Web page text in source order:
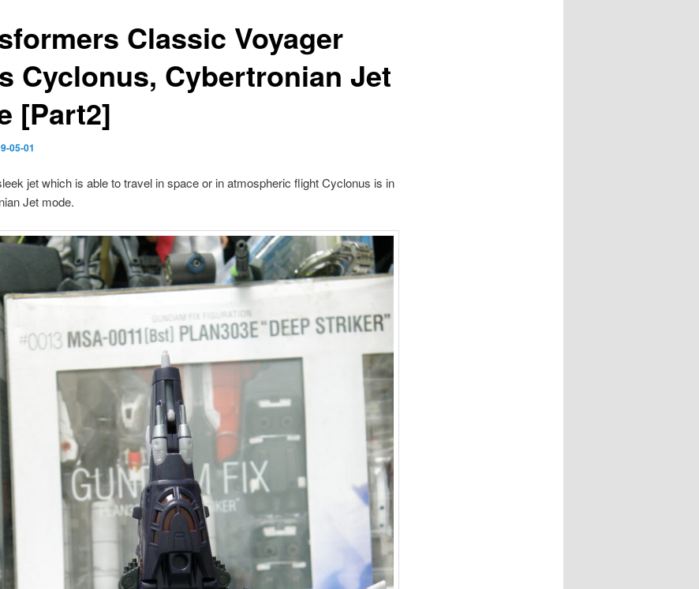
Classic Voyager
Cyclonus, Cybertronian Jet
[Part2]
05-01
jet which is able to travel in space or in atmospheric flight Cyclonus is in
Jet mode.